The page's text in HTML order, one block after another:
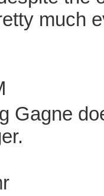
much
Gagne